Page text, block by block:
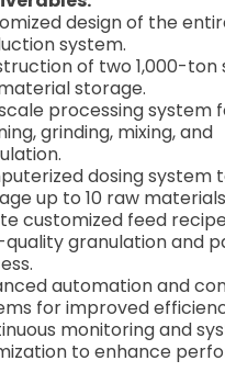
design of the
system.
of two 1,000-ton
storage.
processing system
grinding, mixing, and
dosing system
up to 10 raw
customized feed
quality granulation and
automation and
for improved
monitoring and
to enhance